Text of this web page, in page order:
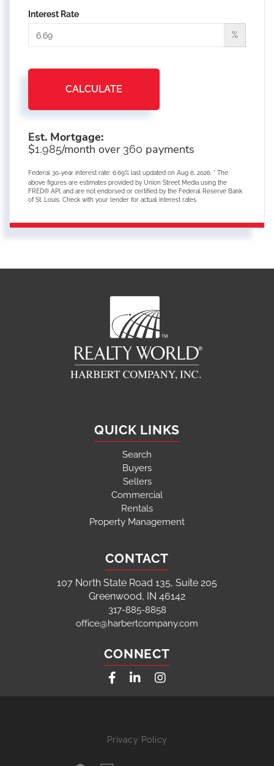
Interest Rate
%
CALCULATE
Est. Mortgage:
$1,985/month over 360 payments
Federal 30-year interest rate: 6.69% last updated on Aug 6, 2026. * The
above figures are estimates provided by Union Street Media using the
FRED® API, and are not endorsed or certified by the Federal Reserve Bank
of St. Louis. Check with your lender for actual interest rates.
QUICK LINKS
Search
Buyers
Sellers
Commercial
Rentals
Property Management
CONTACT
107 North State Road 135, Suite 205
Greenwood, IN 46142
317-885-8858
office@harbertcompany.com
CONNECT
FacebookLinkedinInstagram
Privacy Policy